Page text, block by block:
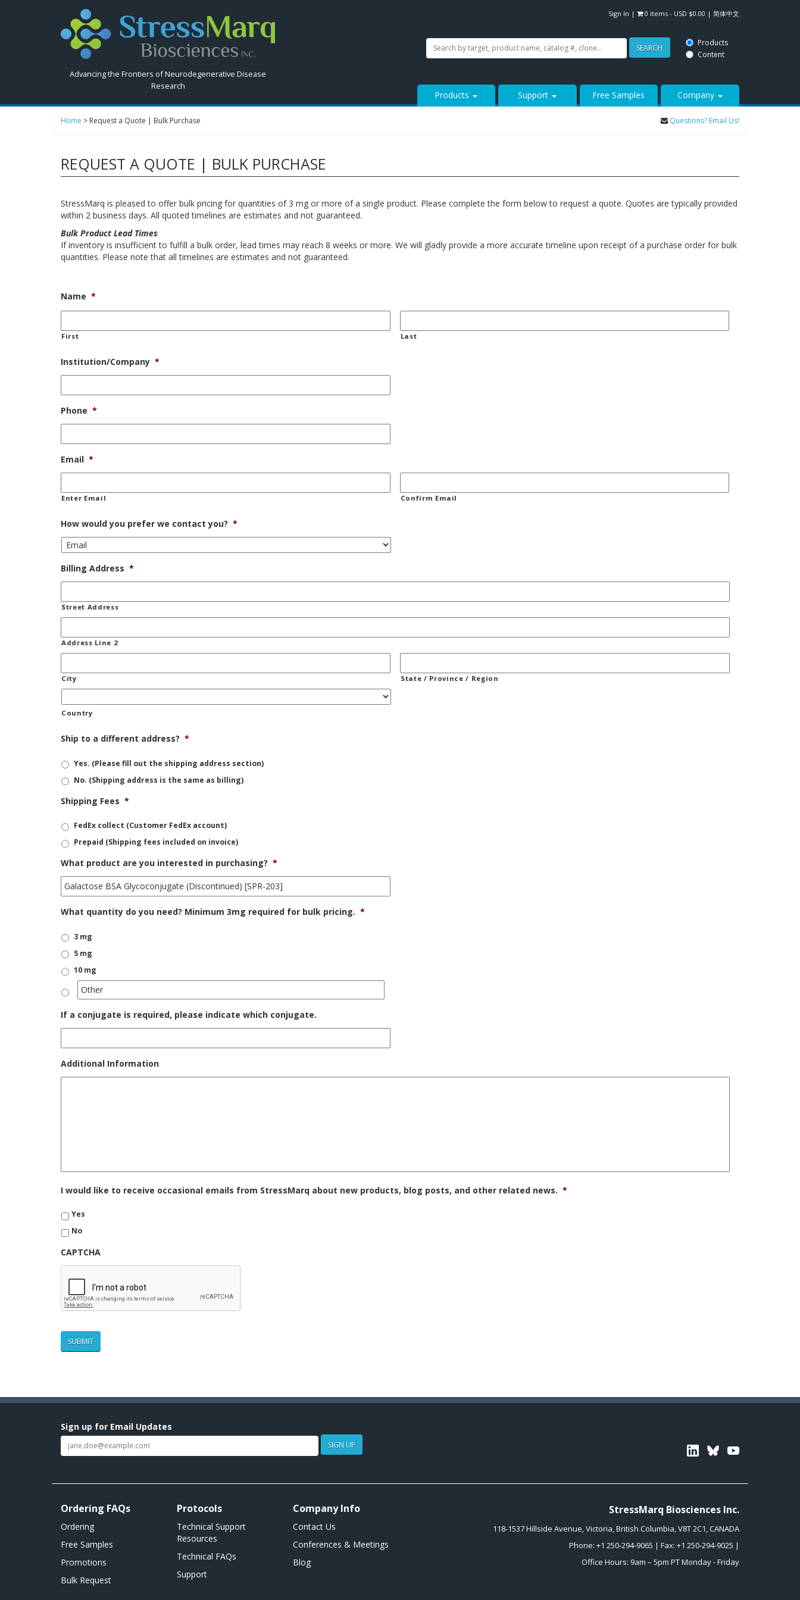
Sign In | 0 items - USD $0.00 | 简体中文
Search
StressMarq.com...
Advancing the Frontiers of Neurodegenerative Disease
Research
Search
StressMarq.com...
SEARCH
Products
Content
Products Support Free Samples Company
Home > Request a Quote | Bulk Purchase Questions? Email Us!
REQUEST A QUOTE | BULK PURCHASE
StressMarq is pleased to offer bulk pricing for quantities of 3 mg or more of a single product. Please complete the form below to request a quote. Quotes are typically provided
within 2 business days. All quoted timelines are estimates and not guaranteed.
Bulk Product Lead Times
If inventory is insufficient to fulfill a bulk order, lead times may reach 8 weeks or more. We will gladly provide a more accurate timeline upon receipt of a purchase order for bulk
quantities. Please note that all timelines are estimates and not guaranteed.
Name *
First Last
Institution/Company *
Phone *
Email *
Enter Email Confirm Email
How would you prefer we contact you? *
Billing Address *
Street Address
Address Line 2
City State / Province / Region
Country
Ship to a different address? *
Yes. (Please fill out the shipping address section)
No. (Shipping address is the same as billing)
Shipping Fees *
FedEx collect (Customer FedEx account)
Prepaid (Shipping fees included on invoice)
What product are you interested in purchasing? *
What quantity do you need? Minimum 3mg required for bulk pricing. *
3 mg
5 mg
10 mg
If a conjugate is required, please indicate which conjugate.
Additional Information
I would like to receive occasional emails from StressMarq about new products, blog posts, and other related news. *
Yes
No
CAPTCHA
Sign up for Email Updates
SIGN UP LinkedinBluesky
Ordering FAQs
Ordering
Free Samples
Promotions
Bulk Request
Protocols
Technical Support
Resources
Technical FAQs
Support
Company Info
Contact Us
Conferences & Meetings
Blog
StressMarq Biosciences Inc.
118-1537 Hillside Avenue Victoria British Columbia V8T 2C1 CANADA
Phone: +1 250-294-9065 | Fax: +1 250-294-9025 |
Office Hours: 9am – 5pm PT Monday - Friday